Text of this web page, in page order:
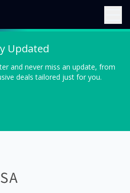
Updated
and never miss an update, from
deals tailored just for you.